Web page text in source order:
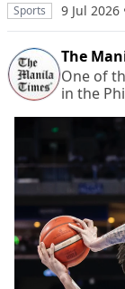
Sports 9 Jul 2026
The
One of
in the